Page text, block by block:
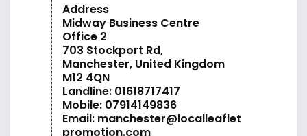
Address
Midway Business Centre
Office 2
703 Stockport Rd,
Manchester, United Kingdom
M12 4QN
Landline: 01618717417
Mobile: 07914149836
Email: manchester@localleaflet
promotion.com